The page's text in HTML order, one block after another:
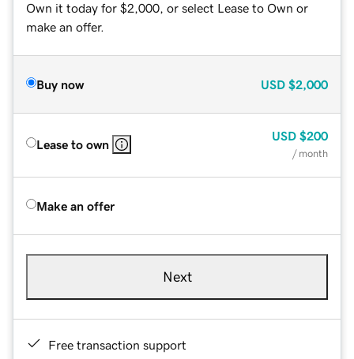
Own it today for $2,000, or select Lease to Own or
make an offer.
Buy now USD $2,000
Lease to own
USD $200
/ month
Make an offer
Next
Free transaction support